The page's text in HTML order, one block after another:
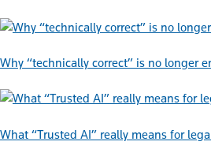
Why “technically correct” is no longer
What “Trusted AI” really means for